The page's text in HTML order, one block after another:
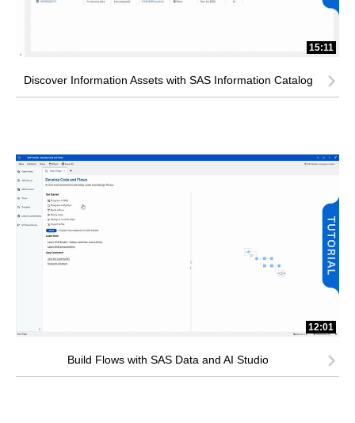
15:11
Discover Information Assets with SAS Information Catalog
12:01
Build Flows with SAS Data and AI Studio